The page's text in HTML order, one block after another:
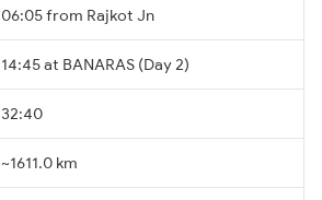
06:05 from Rajkot Jn
14:45 at BANARAS (Day 2)
32:40
~1611.0 km